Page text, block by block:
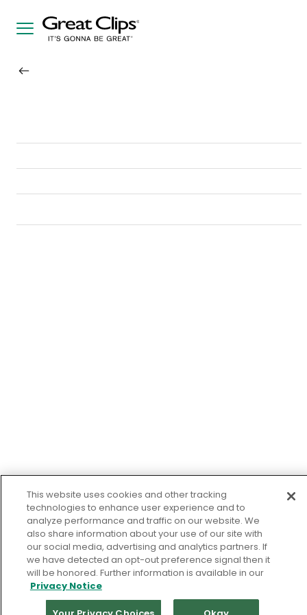
This website uses cookies and other tracking
technologies to enhance user experience and to
analyze performance and traffic on our website. We
also share information about your use of our site with
our social media, advertising and analytics partners. If
we have detected an opt-out preference signal then it
will be honored. Further information is available in our
Privacy Notice